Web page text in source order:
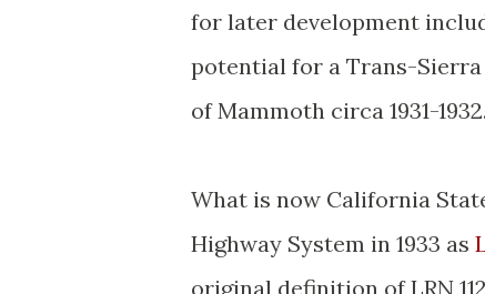
for later development
potential for a Trans-
of Mammoth circa 1931-1932.
What is now California
Highway System in 1933 as
original definition of LRN